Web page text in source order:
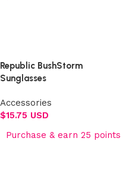
Republic BushStorm
Sunglasses
Accessories
$15.75 USD
Purchase & earn 25 points